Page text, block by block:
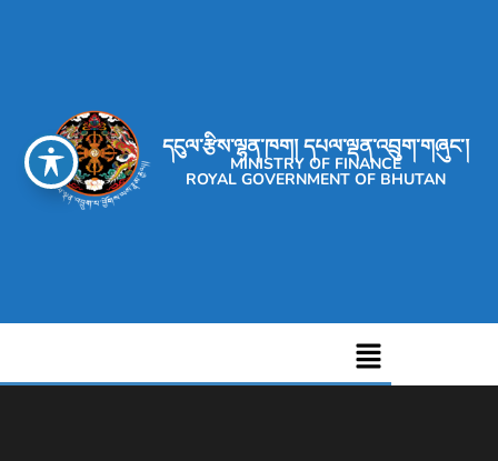
དངུལ་རྩིས་ལྷན་ཁག། དཔལ་ལྡན་འབྲུག་གཞུང་།
MINISTRY OF FINANCE
ROYAL GOVERNMENT OF BHUTAN